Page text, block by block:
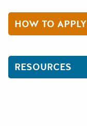
HOW TO APPLY
RESOURCES